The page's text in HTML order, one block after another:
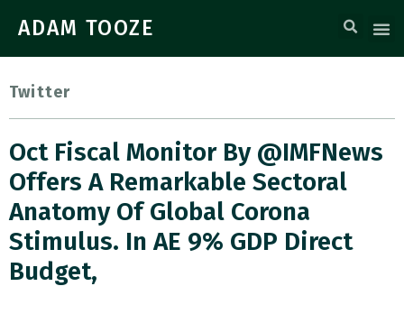
ADAM TOOZE
Twitter
Oct Fiscal Monitor By @IMFNews
Offers A Remarkable Sectoral
Anatomy Of Global Corona
Stimulus. In AE 9% GDP Direct
Budget,